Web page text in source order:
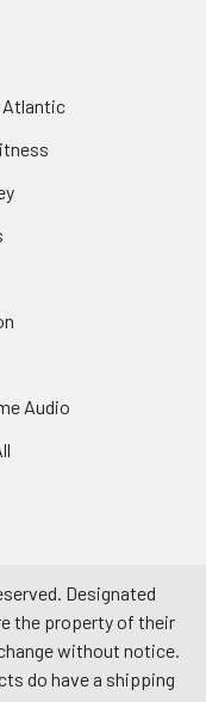
Atlantic
Audio
Designated
the property of their
without notice.
do have a shipping